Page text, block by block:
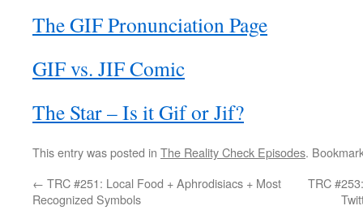
The GIF Pronunciation Page
GIF vs. JIF Comic
The Star – Is it Gif or Jif?
This entry was posted in The Reality Check Episodes.
← TRC #251: Local Food + Aphrodisiacs + Most
Recognized Symbols
TRC